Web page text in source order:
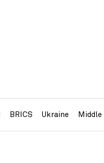
BRICS Ukraine Middle